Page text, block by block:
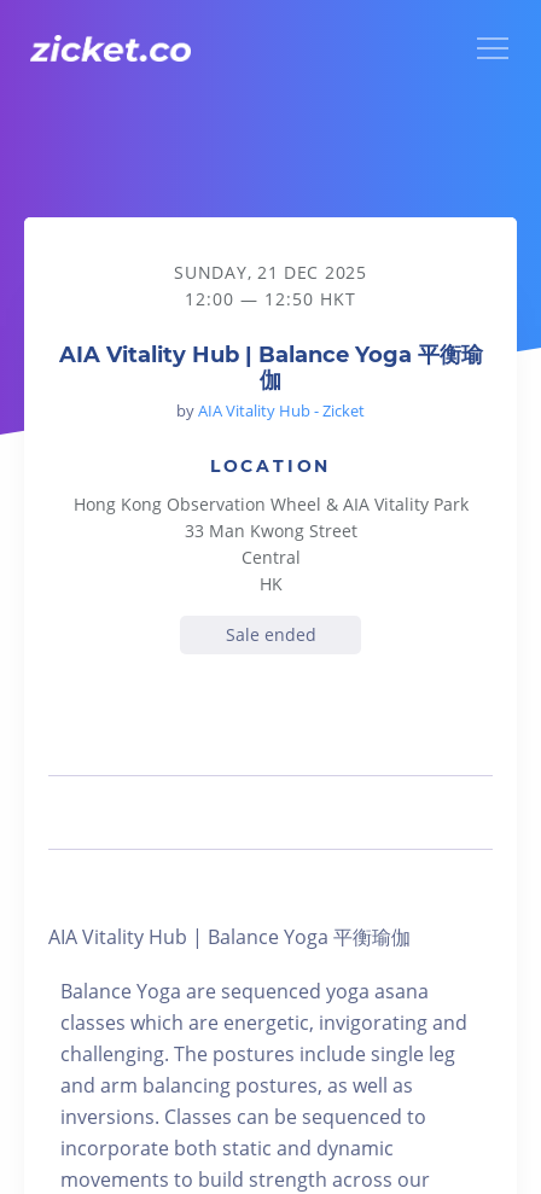
AIA Vitality Hub | Balance Yoga 平衡瑜伽
SUNDAY, 21 DEC 2025
12:00 — 12:50 HKT
AIA Vitality Hub | Balance Yoga 平衡瑜
伽
byAIA Vitality Hub - Zicket
LOCATION
Hong Kong Observation Wheel & AIA Vitality Park
33 Man Kwong Street
Central
HK
Sale ended
AIA Vitality Hub | Balance Yoga 平衡瑜伽
Balance Yoga are sequenced yoga asana
classes which are energetic, invigorating and
challenging. The postures include single leg
and arm balancing postures, as well as
inversions. Classes can be sequenced to
incorporate both static and dynamic
movements to build strength across our